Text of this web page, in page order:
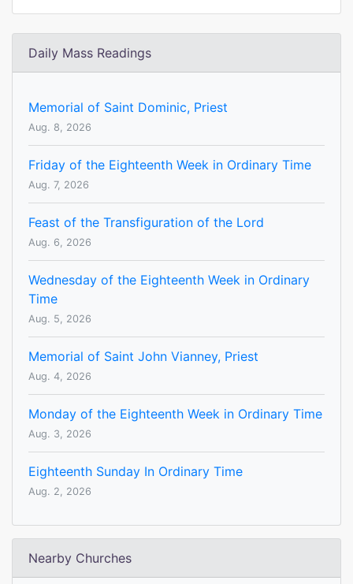
Daily Mass Readings
Memorial of Saint Dominic, Priest
Aug. 8, 2026
Friday of the Eighteenth Week in Ordinary Time
Aug. 7, 2026
Feast of the Transfiguration of the Lord
Aug. 6, 2026
Wednesday of the Eighteenth Week in Ordinary
Time
Aug. 5, 2026
Memorial of Saint John Vianney, Priest
Aug. 4, 2026
Monday of the Eighteenth Week in Ordinary Time
Aug. 3, 2026
Eighteenth Sunday In Ordinary Time
Aug. 2, 2026
Nearby Churches